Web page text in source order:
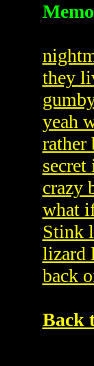
they
yeah
rather
crazy
what
Stink
lizard
back
Back